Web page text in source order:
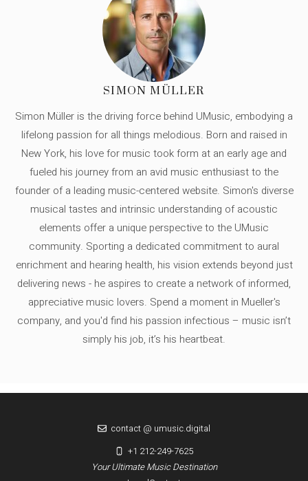
SIMON MÜLLER
Simon Müller is the driving force behind UMusic, embodying a
lifelong passion for all things melodious. Born and raised in
New York, his love for music took form at an early age and
fueled his journey from an avid music enthusiast to the
founder of a leading music-centered website. Simon's diverse
musical tastes and intrinsic understanding of acoustic
elements offer a unique perspective to the UMusic
community. Sporting a dedicated commitment to aural
enrichment and hearing health, his vision extends beyond just
delivering news - he aspires to create a network of informed,
appreciative music lovers. Spend a moment in Mueller's
company, and you'd find his passion infectious – music isn’t
simply his job, it’s his heartbeat.
Your Ultimate Music Destination
contact @ umusic.digital
+1 212-249-7625